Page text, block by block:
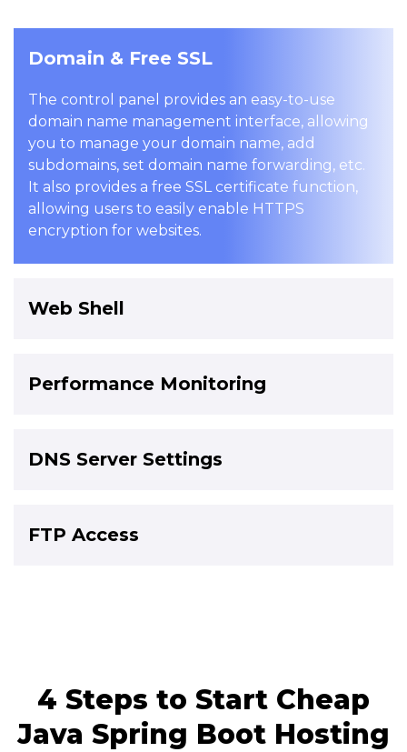
Domain & Free SSL
The control panel provides an easy-to-use
domain name management interface, allowing
you to manage your domain name, add
subdomains, set domain name forwarding, etc.
It also provides a free SSL certificate function,
allowing users to easily enable HTTPS
encryption for websites.
Web Shell
Performance Monitoring
DNS Server Settings
FTP Access
4 Steps to Start Cheap
Java Spring Boot Hosting